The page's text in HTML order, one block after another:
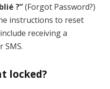
?”(Forgot Password?)
instructions to reset
receiving a
SMS.
locked?